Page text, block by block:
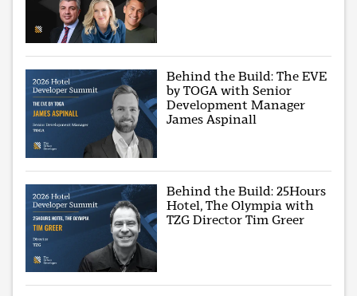
Behind the Build: The EVE
by TOGA with Senior
Development Manager
James Aspinall
Behind the Build: 25Hours
Hotel, The Olympia with
TZG Director Tim Greer